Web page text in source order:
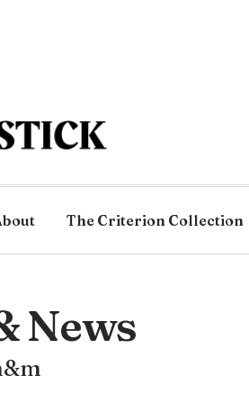
The Criterion Collection
News